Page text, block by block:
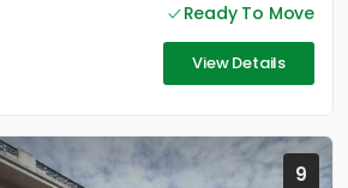
Ready To Move
View Details
9